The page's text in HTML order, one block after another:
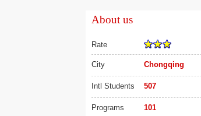
About us
Rate
City Chongqing
Intl Students 507
Programs 101